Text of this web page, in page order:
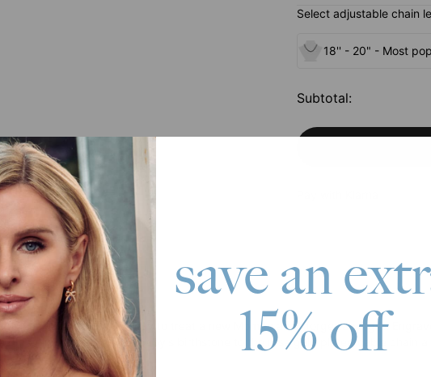
Select adjustable chain
18'' - 20" - Most
Subtotal:
Necklace is the best way to treat a new Mom to an unforgettable gift.
of her little one. Add her baby's birthstone to the rose gold plated cable chain
save an
15% off